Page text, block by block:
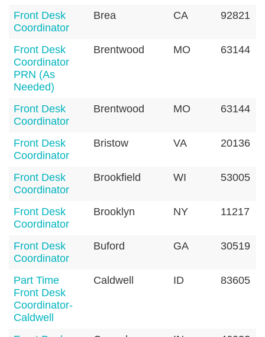
Front Desk
Coordinator
Brea CA 92821
Front Desk
Coordinator
PRN (As
Needed)
Brentwood MO 63144
Front Desk
Coordinator
Brentwood MO 63144
Front Desk
Coordinator
Bristow VA 20136
Front Desk
Coordinator
Brookfield WI 53005
Front Desk
Coordinator
Brooklyn NY 11217
Front Desk
Coordinator
Buford GA 30519
Part Time
Front Desk
Coordinator-
Caldwell
Caldwell ID 83605